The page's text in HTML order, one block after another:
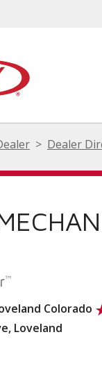
Dealer
Colorado
Loveland